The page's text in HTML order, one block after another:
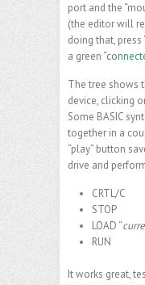
port and the
(the editor will
doing that,
a green “
The tree shows
device, clicking
Some BASIC
together in a
“play” button
drive and
CRTL/C
STOP
LOAD “
RUN
It works great,